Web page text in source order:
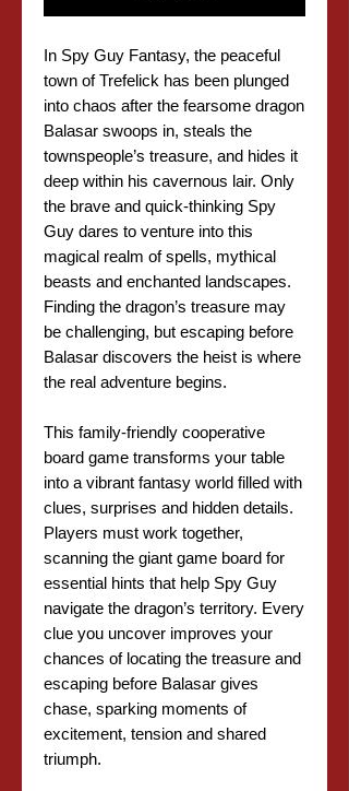
In Spy Guy Fantasy, the peaceful
town of Trefelick has been plunged
into chaos after the fearsome dragon
Balasar swoops in, steals the
townspeople’s treasure, and hides it
deep within his cavernous lair. Only
the brave and quick-thinking Spy
Guy dares to venture into this
magical realm of spells, mythical
beasts and enchanted landscapes.
Finding the dragon’s treasure may
be challenging, but escaping before
Balasar discovers the heist is where
the real adventure begins.
This family-friendly cooperative
board game transforms your table
into a vibrant fantasy world filled with
clues, surprises and hidden details.
Players must work together,
scanning the giant game board for
essential hints that help Spy Guy
navigate the dragon’s territory. Every
clue you uncover improves your
chances of locating the treasure and
escaping before Balasar gives
chase, sparking moments of
excitement, tension and shared
triumph.